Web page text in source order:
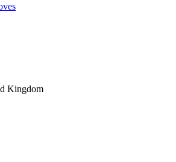
Kingdom